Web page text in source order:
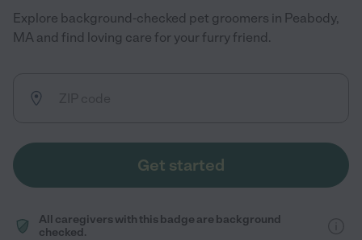
Explore background-checked pet groomers in Peabody,
MA and find loving care for your furry friend.
Get started
All caregivers with this badge are background
checked.